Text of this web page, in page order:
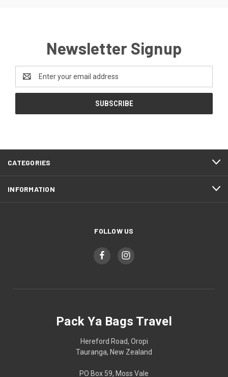
Newsletter Signup
Address
CATEGORIES
INFORMATION
FOLLOW US
Pack Ya Bags Travel
Hereford Road, Oropi
Tauranga, New Zealand
PO Box 59, Moss Vale